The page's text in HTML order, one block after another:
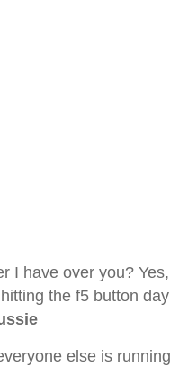
I have over you? Yes,
the f5 button day
else is running